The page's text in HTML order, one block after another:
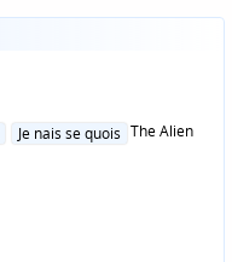
Je nais se quois The Alien